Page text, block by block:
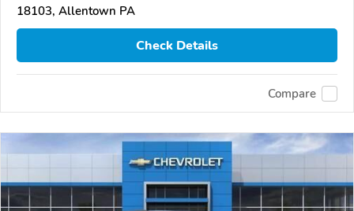
18103, Allentown PA
Check Details
Compare